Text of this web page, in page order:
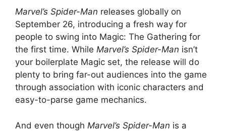
Marvel’s Spider-Man releases globally on
September 26, introducing a fresh way for
people to swing into Magic: The Gathering for
the first time. While Marvel’s Spider-Man isn’t
your boilerplate Magic set, the release will do
plenty to bring far-out audiences into the game
through association with iconic characters and
easy-to-parse game mechanics.
And even though Marvel’s Spider-Man is a